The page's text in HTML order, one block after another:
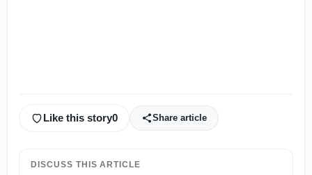
Like this story0 Share article
DISCUSS THIS ARTICLE